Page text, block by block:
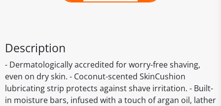
Description
- Dermatologically accredited for worry-free shaving,
even on dry skin. - Coconut-scented SkinCushion
lubricating strip protects against shave irritation. - Built-
in moisture bars, infused with a touch of argan oil, lather